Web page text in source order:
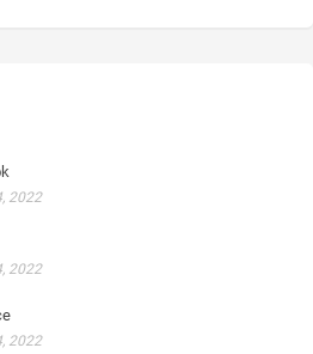
2022
2022
2022